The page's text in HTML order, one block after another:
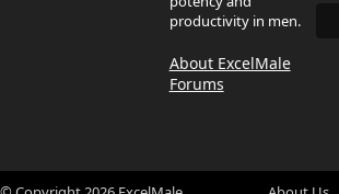
productivity in men.
About ExcelMale
Forums